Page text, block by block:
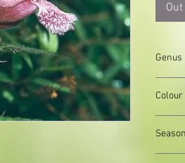
Genus
Colour
Season